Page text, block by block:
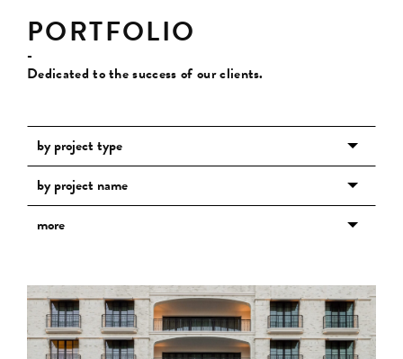
PORTFOLIO
-
Dedicated to the success of our clients.